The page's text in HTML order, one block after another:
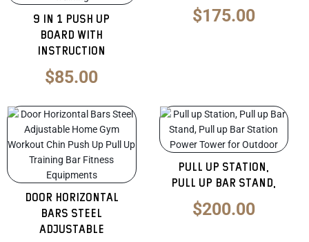
9 in 1 Push Up
Board with
Instruction
$85.00
$175.00
Door Horizontal
Bars Steel
Adjustable
Pull up Station,
Pull up Bar Stand,
Original
price
was:
$300.00.
$200.00
price
is: